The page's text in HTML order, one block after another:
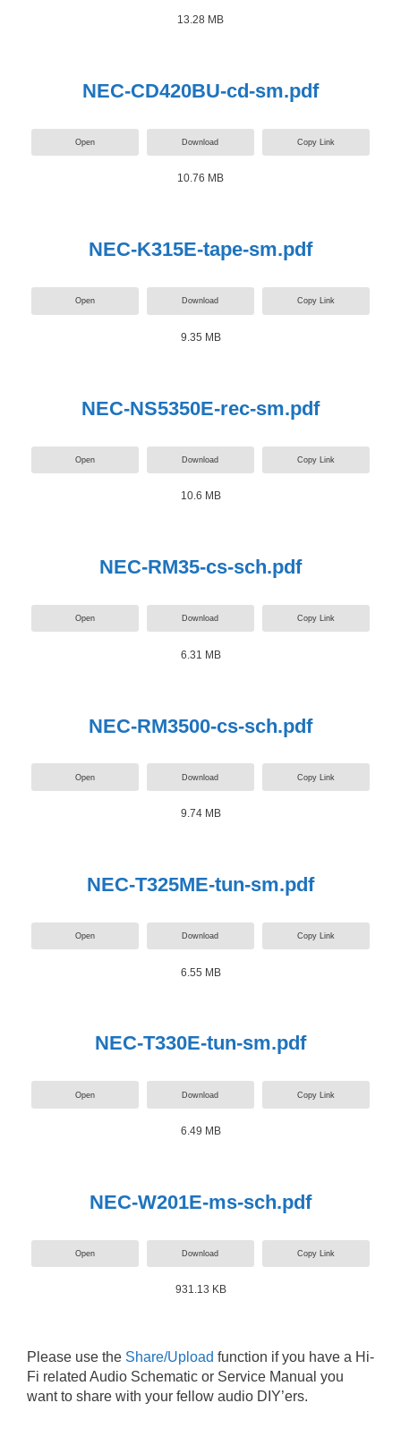
13.28 MB
NEC-CD420BU-cd-sm.pdf
Open Download Copy Link
10.76 MB
NEC-K315E-tape-sm.pdf
Open Download Copy Link
9.35 MB
NEC-NS5350E-rec-sm.pdf
Open Download Copy Link
10.6 MB
NEC-RM35-cs-sch.pdf
Open Download Copy Link
6.31 MB
NEC-RM3500-cs-sch.pdf
Open Download Copy Link
9.74 MB
NEC-T325ME-tun-sm.pdf
Open Download Copy Link
6.55 MB
NEC-T330E-tun-sm.pdf
Open Download Copy Link
6.49 MB
NEC-W201E-ms-sch.pdf
Open Download Copy Link
931.13 KB
Please use the Share/Upload function if you have a Hi-
Fi related Audio Schematic or Service Manual you
want to share with your fellow audio DIY’ers.